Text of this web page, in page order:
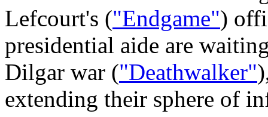
Lefcourt's ("Endgame")
presidential aide are
Dilgar war ("Deathwalker"
extending their sphere of